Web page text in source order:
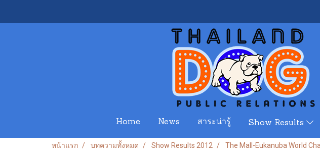
Home News สาระน่ารู้ Show Results
หน้าแรก บทความทั้งหมด Show Results 2012 The Mall-Eukanuba World